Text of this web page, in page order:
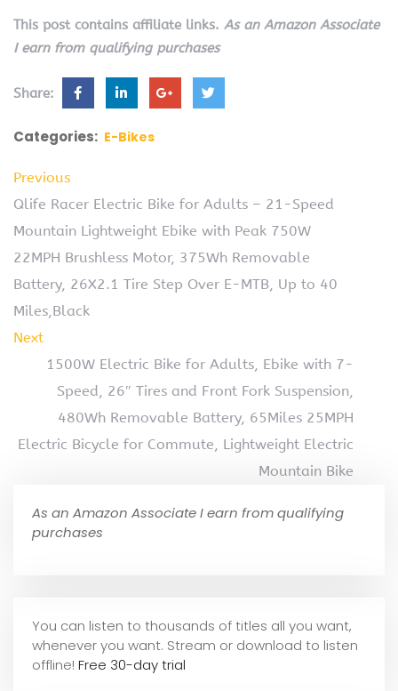
This post contains affiliate links. As an Amazon Associate
I earn from qualifying purchases
Share:
Categories: E-Bikes
Previous
Qlife Racer Electric Bike for Adults – 21-Speed
Mountain Lightweight Ebike with Peak 750W
22MPH Brushless Motor, 375Wh Removable
Battery, 26X2.1 Tire Step Over E-MTB, Up to 40
Miles,Black
Next
1500W Electric Bike for Adults, Ebike with 7-
Speed, 26″ Tires and Front Fork Suspension,
480Wh Removable Battery, 65Miles 25MPH
Electric Bicycle for Commute, Lightweight Electric
Mountain Bike
As an Amazon Associate I earn from qualifying
purchases
You can listen to thousands of titles all you want,
whenever you want. Stream or download to listen
offline! Free 30-day trial